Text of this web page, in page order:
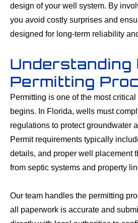
design of your well system. By
you avoid costly surprises and
designed for long-term reliability
Understanding
Permitting
Permitting is one of the most
begins. In Florida, wells must
regulations to protect groundwater
Permit requirements typically
details, and proper well placement
from septic systems and property
Our team handles the permitting
all paperwork is accurate and